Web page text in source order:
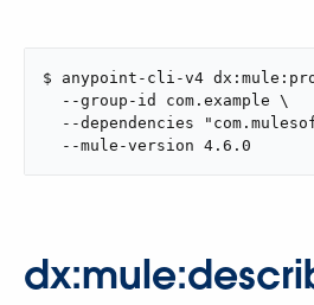
$ anypoint-cli-v4
  --group-id com.example \
--dependencies
  --mule-version 4.6.0